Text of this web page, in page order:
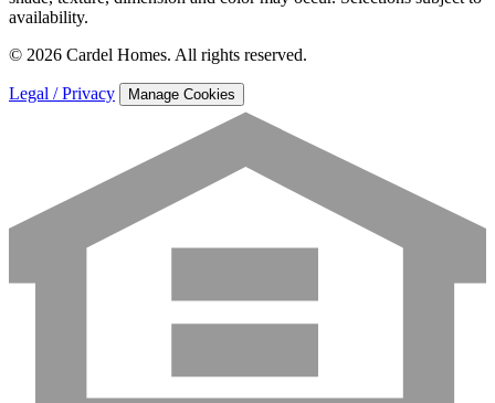
availability.
© 2026 Cardel Homes. All rights reserved.
Legal / Privacy Manage Cookies